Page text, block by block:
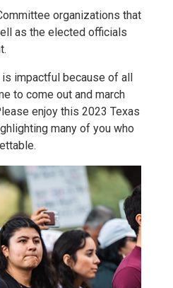
organizations that
as the elected officials
impactful because of all
to come out and march
enjoy this 2023 Texas
many of you who